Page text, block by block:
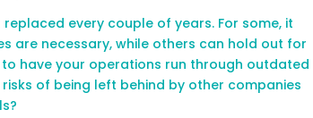
every couple of years. For some, it
are necessary, while others can hold out for
to have your operations run through outdated
of being left behind by other companies